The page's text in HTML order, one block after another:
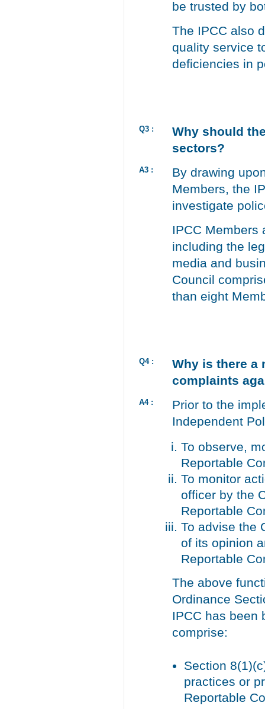
be trusted by
The IPCC also
quality service
deficiencies in
Q3 :
Why should
sectors?
A3 :
By drawing
Members, the
investigate
IPCC Members
including the
media and
Council
than eight
Q4 :
Why is there a
complaints
A4 :
Prior to the
Independent
To observe,
Reportable
To monitor
officer by the
Reportable
To advise the
of its opinion
Reportable
The above
Ordinance
IPCC has been
comprise:
Section
practices or
Reportable